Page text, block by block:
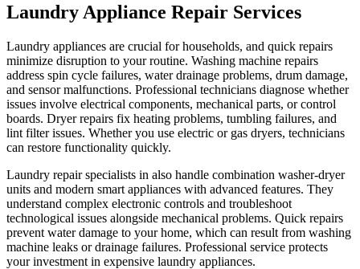
Laundry Appliance Repair Services
Laundry appliances are crucial for households, and quick repairs
minimize disruption to your routine. Washing machine repairs
address spin cycle failures, water drainage problems, drum damage,
and sensor malfunctions. Professional technicians diagnose whether
issues involve electrical components, mechanical parts, or control
boards. Dryer repairs fix heating problems, tumbling failures, and
lint filter issues. Whether you use electric or gas dryers, technicians
can restore functionality quickly.
Laundry repair specialists in also handle combination washer-dryer
units and modern smart appliances with advanced features. They
understand complex electronic controls and troubleshoot
technological issues alongside mechanical problems. Quick repairs
prevent water damage to your home, which can result from washing
machine leaks or drainage failures. Professional service protects
your investment in expensive laundry appliances.